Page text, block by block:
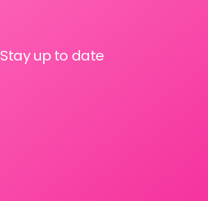
Stay up to date